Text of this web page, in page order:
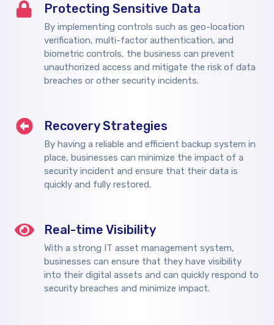
Protecting Sensitive Data
By implementing controls such as geo-location
verification, multi-factor authentication, and
biometric controls, the business can prevent
unauthorized access and mitigate the risk of data
breaches or other security incidents.
Recovery Strategies
By having a reliable and efficient backup system in
place, businesses can minimize the impact of a
security incident and ensure that their data is
quickly and fully restored.
Real-time Visibility
With a strong IT asset management system,
businesses can ensure that they have visibility
into their digital assets and can quickly respond to
security breaches and minimize impact.